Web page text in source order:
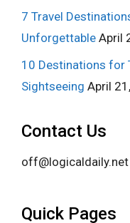
7 Travel
Unforgettable April
10 Destinations for
Sightseeing April
Contact Us
off@logicaldaily.net
Quick Pages